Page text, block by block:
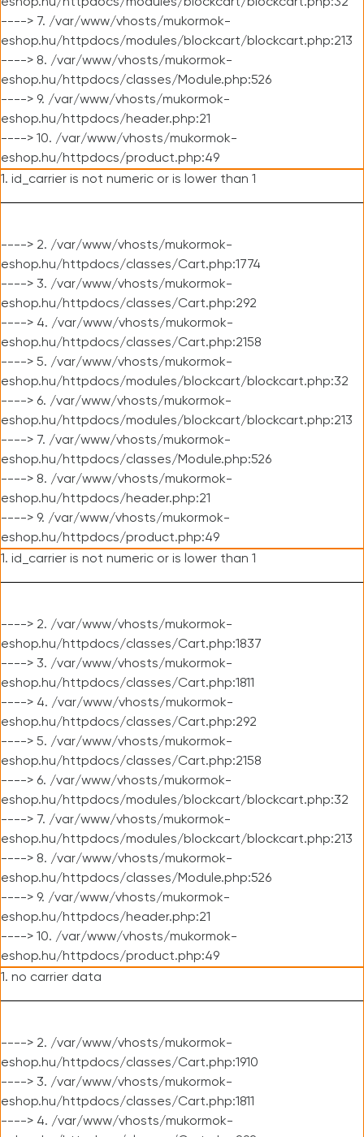
----> 7. /var/www/vhosts/mukormok-
eshop.hu/httpdocs/modules/blockcart/blockcart.php:213
----> 8. /var/www/vhosts/mukormok-
eshop.hu/httpdocs/classes/Module.php:526
----> 9. /var/www/vhosts/mukormok-
eshop.hu/httpdocs/header.php:21
----> 10. /var/www/vhosts/mukormok-
eshop.hu/httpdocs/product.php:49
1. id_carrier is not numeric or is lower than 1
----> 2. /var/www/vhosts/mukormok-
eshop.hu/httpdocs/classes/Cart.php:1774
----> 3. /var/www/vhosts/mukormok-
eshop.hu/httpdocs/classes/Cart.php:292
----> 4. /var/www/vhosts/mukormok-
eshop.hu/httpdocs/classes/Cart.php:2158
----> 5. /var/www/vhosts/mukormok-
eshop.hu/httpdocs/modules/blockcart/blockcart.php:32
----> 6. /var/www/vhosts/mukormok-
eshop.hu/httpdocs/modules/blockcart/blockcart.php:213
----> 7. /var/www/vhosts/mukormok-
eshop.hu/httpdocs/classes/Module.php:526
----> 8. /var/www/vhosts/mukormok-
eshop.hu/httpdocs/header.php:21
----> 9. /var/www/vhosts/mukormok-
eshop.hu/httpdocs/product.php:49
1. id_carrier is not numeric or is lower than 1
----> 2. /var/www/vhosts/mukormok-
eshop.hu/httpdocs/classes/Cart.php:1837
----> 3. /var/www/vhosts/mukormok-
eshop.hu/httpdocs/classes/Cart.php:1811
----> 4. /var/www/vhosts/mukormok-
eshop.hu/httpdocs/classes/Cart.php:292
----> 5. /var/www/vhosts/mukormok-
eshop.hu/httpdocs/classes/Cart.php:2158
----> 6. /var/www/vhosts/mukormok-
eshop.hu/httpdocs/modules/blockcart/blockcart.php:32
----> 7. /var/www/vhosts/mukormok-
eshop.hu/httpdocs/modules/blockcart/blockcart.php:213
----> 8. /var/www/vhosts/mukormok-
eshop.hu/httpdocs/classes/Module.php:526
----> 9. /var/www/vhosts/mukormok-
eshop.hu/httpdocs/header.php:21
----> 10. /var/www/vhosts/mukormok-
eshop.hu/httpdocs/product.php:49
1. no carrier data
----> 2. /var/www/vhosts/mukormok-
eshop.hu/httpdocs/classes/Cart.php:1910
----> 3. /var/www/vhosts/mukormok-
eshop.hu/httpdocs/classes/Cart.php:1811
----> 4. /var/www/vhosts/mukormok-